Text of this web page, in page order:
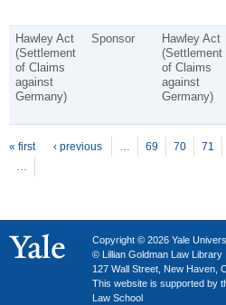
Hawley Act
(Settlement
of Claims
against
Germany)
Sponsor
Hawley Act
(Settlement
of Claims
against
Germany)
Pages
« first ‹ previous … 69 70 71
…
Copyright © 2026 Yale
© Lillian Goldman Law Library |
127 Wall Street, New Haven,
This website is supported by
Law School